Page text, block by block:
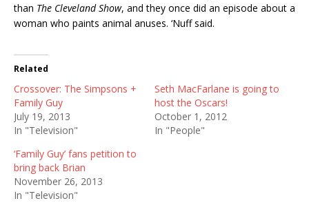
than The Cleveland Show, and they once did an episode about a
woman who paints animal anuses. ‘Nuff said.
Related
Crossover: The Simpsons +
Family Guy
July 19, 2013
In "Television"
Seth MacFarlane is going to
host the Oscars!
October 1, 2012
In "People"
‘Family Guy’ fans petition to
bring back Brian
November 26, 2013
In "Television"